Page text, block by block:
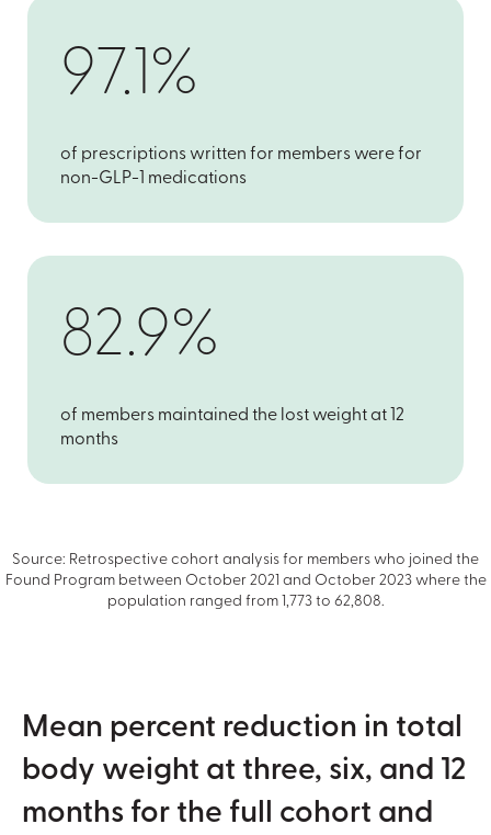
97.1%
of prescriptions written for members were for
non-GLP-1 medications
82.9%
of members maintained the lost weight at 12
months
Source: Retrospective cohort analysis for members who joined the
Found Program between October 2021 and October 2023 where the
population ranged from 1,773 to 62,808.
Mean percent reduction in total
body weight at three, six, and 12
months for the full cohort and